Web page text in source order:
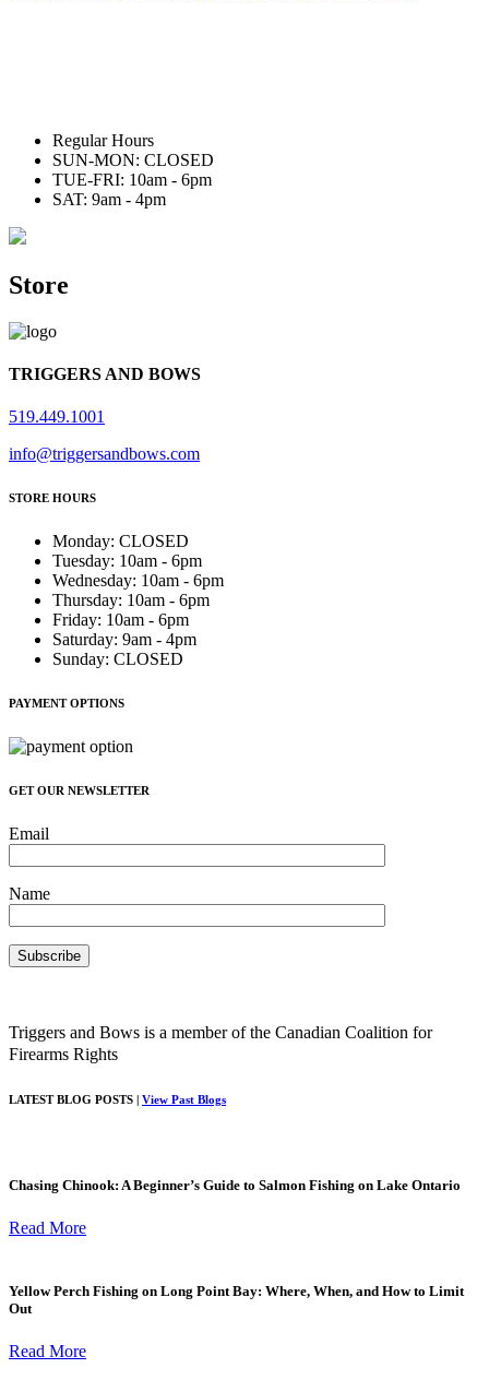
Regular Hours
SUN-MON: CLOSED
TUE-FRI: 10am - 6pm
SAT: 9am - 4pm
Store
TRIGGERS AND BOWS
519.449.1001
info@triggersandbows.com
STORE HOURS
Monday: CLOSED
Tuesday: 10am - 6pm
Wednesday: 10am - 6pm
Thursday: 10am - 6pm
Friday: 10am - 6pm
Saturday: 9am - 4pm
Sunday: CLOSED
PAYMENT OPTIONS
GET OUR NEWSLETTER
Email
Name
Triggers and Bows is a member of the Canadian Coalition for
Firearms Rights
LATEST BLOG POSTS | View Past Blogs
Chasing Chinook: A Beginner’s Guide to Salmon Fishing on Lake Ontario
Read More
Yellow Perch Fishing on Long Point Bay: Where, When, and How to Limit
Out
Read More